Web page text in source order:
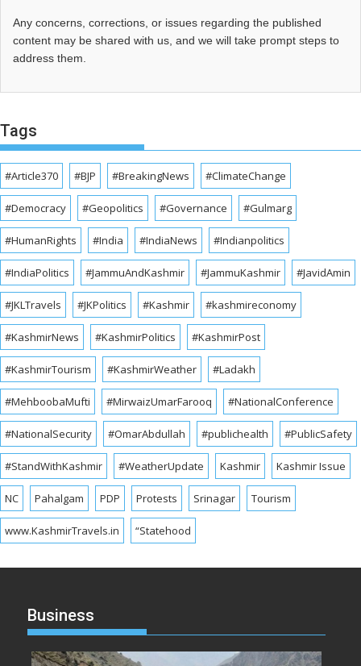
Any concerns, corrections, or issues regarding the published
content may be shared with us, and we will take prompt steps to
address them.
Tags
#Article370 #BJP #BreakingNews #ClimateChange
#Democracy #Geopolitics #Governance #Gulmarg
#HumanRights #India #IndiaNews #Indianpolitics
#IndiaPolitics #JammuAndKashmir #JammuKashmir #JavidAmin
#JKLTravels #JKPolitics #Kashmir #kashmireconomy
#KashmirNews #KashmirPolitics #KashmirPost
#KashmirTourism #KashmirWeather #Ladakh
#MehboobaMufti #MirwaizUmarFarooq #NationalConference
#NationalSecurity #OmarAbdullah #publichealth #PublicSafety
#StandWithKashmir #WeatherUpdate Kashmir Kashmir Issue
NC Pahalgam PDP Protests Srinagar Tourism
www.KashmirTravels.in “Statehood
Business